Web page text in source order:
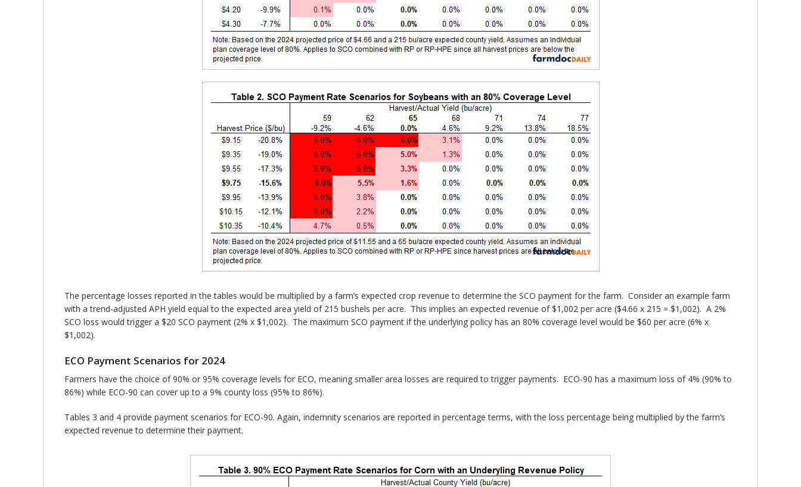
The percentage losses reported in the tables would be multiplied by a farm’s expected crop revenue to determine the SCO payment for the farm. Consider an example farm
with a trend-adjusted APH yield equal to the expected area yield of 215 bushels per acre. This implies an expected revenue of $1,002 per acre ($4.66 x 215 = $1,002). A 2%
SCO loss would trigger a $20 SCO payment (2% x $1,002). The maximum SCO payment if the underlying policy has an 80% coverage level would be $60 per acre (6% x
$1,002).
ECO Payment Scenarios for 2024
Farmers have the choice of 90% or 95% coverage levels for ECO, meaning smaller area losses are required to trigger payments. ECO-90 has a maximum loss of 4% (90% to
86%) while ECO-90 can cover up to a 9% county loss (95% to 86%).
Tables 3 and 4 provide payment scenarios for ECO-90. Again, indemnity scenarios are reported in percentage terms, with the loss percentage being multiplied by the farm’s
expected revenue to determine their payment.